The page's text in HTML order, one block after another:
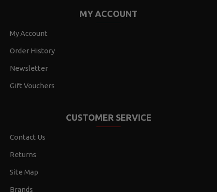
MY ACCOUNT
My Account
Order History
Newsletter
Gift Vouchers
CUSTOMER SERVICE
Contact Us
Returns
Site Map
Brands